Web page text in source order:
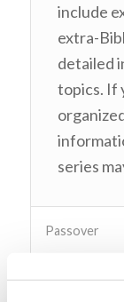
include
extra-
detailed
topics. If
series
Passover
Pentecost